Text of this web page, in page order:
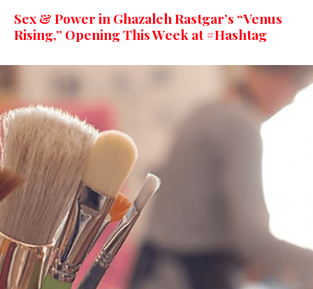
Sex & Power in Ghazaleh Rastgar’s “Venus
Rising,” Opening This Week at #Hashtag